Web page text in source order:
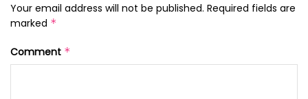
Your email address will not be published. Required fields are
marked *
Comment *